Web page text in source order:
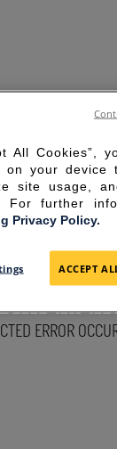
FOR
ERROR
All Cookies”,
on your device
site usage,
For further
Privacy Policy.
ACCEPT